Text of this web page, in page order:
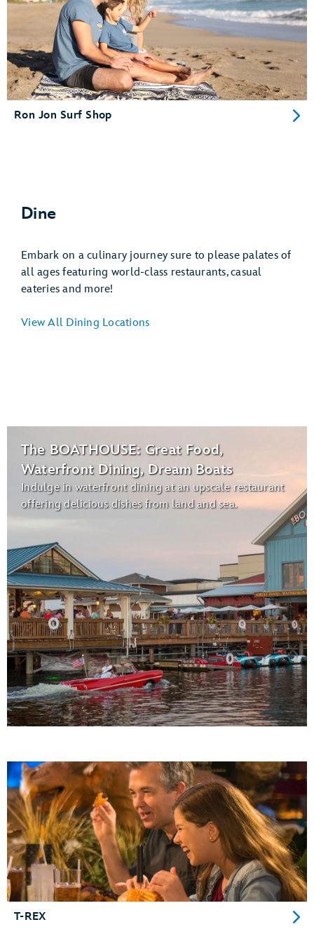
Ron Jon Surf Shop
Dine
Embark on a culinary journey sure to please palates of
all ages featuring world-class restaurants, casual
eateries and more!
View All Dining Locations
The BOATHOUSE: Great Food,
Waterfront Dining, Dream Boats
Indulge in waterfront dining at an upscale restaurant
offering delicious dishes from land and sea.
T-REX